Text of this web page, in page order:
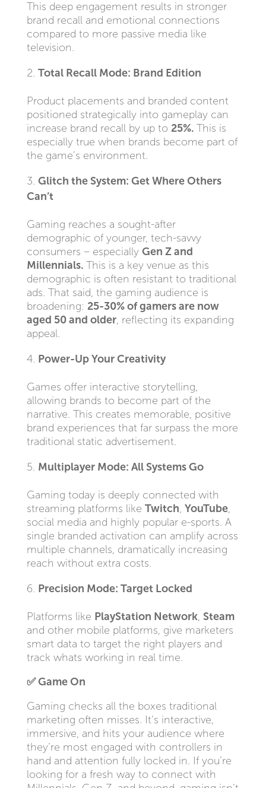
This deep engagement results in stronger
brand recall and emotional connections
compared to more passive media like
television.
Total Recall Mode: Brand Edition
Product placements and branded content
positioned strategically into gameplay can
increase brand recall by up to 25%. This is
especially true when brands become part of
the game’s environment.
Glitch the System: Get Where Others
Can’t
Gaming reaches a sought-after
demographic of younger, tech-savvy
consumers – especially Gen Z and
Millennials. This is a key venue as this
demographic is often resistant to traditional
ads. That said, the gaming audience is
broadening: 25-30% of gamers are now
aged 50 and older, reflecting its expanding
appeal.
Power-Up Your Creativity
Games offer interactive storytelling,
allowing brands to become part of the
narrative. This creates memorable, positive
brand experiences that far surpass the more
traditional static advertisement.
Multiplayer Mode: All Systems Go
Gaming today is deeply connected with
streaming platforms like Twitch, YouTube,
social media and highly popular e-sports. A
single branded activation can amplify across
multiple channels, dramatically increasing
reach without extra costs.
Precision Mode: Target Locked
Platforms like PlayStation Network, Steam
and other mobile platforms, give marketers
smart data to target the right players and
track whats working in real time.
✅Game On
Gaming checks all the boxes traditional
marketing often misses. It’s interactive,
immersive, and hits your audience where
they’re most engaged with controllers in
hand and attention fully locked in. If you’re
looking for a fresh way to connect with